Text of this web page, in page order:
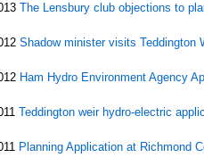
The Lensbury club objections to
Shadow minister visits Teddington
Ham Hydro Environment Agency
Teddington weir hydro-electric
Planning Application at Richmond